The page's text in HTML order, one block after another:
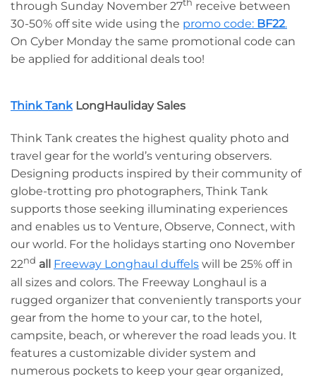
through Sunday November 27
receive between
30-50% off site wide using the promo code: BF22.
On Cyber Monday the same promotional code can
be applied for additional deals too!
Think TankLongHauliday Sales
Think Tank creates the highest quality photo and
travel gear for the world’s venturing observers.
Designing products inspired by their community of
globe-trotting pro photographers, Think Tank
supports those seeking illuminating experiences
and enables us to Venture, Observe, Connect, with
our world. For the holidays starting ono November
22nd all Freeway Longhaul duffels will be 25% off in
all sizes and colors. The Freeway Longhaul is a
rugged organizer that conveniently transports your
gear from the home to your car, to the hotel,
campsite, beach, or wherever the road leads you. It
features a customizable divider system and
numerous pockets to keep your gear organized,